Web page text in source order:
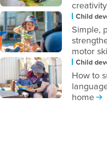
creativity
Child
Simple,
motor
Child
How to
home